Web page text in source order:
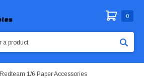
0
Redteam 1/6 Paper Accessories